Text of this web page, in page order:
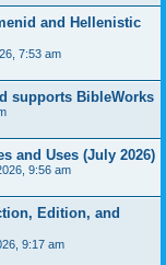
and Hellenistic
7:53 am
supports BibleWorks
and Uses (July 2026)
9:56 am
Edition, and
9:17 am